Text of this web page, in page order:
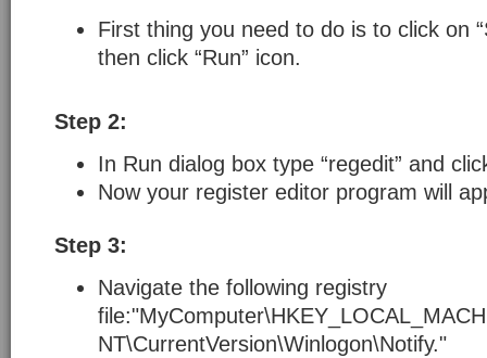
First thing you need to do is to click on
then click “Run” icon.
Step 2:
In Run dialog box type “regedit” and
Now your register editor program will
Step 3:
Navigate the following registry
NT\CurrentVersion\Winlogon\Notify."